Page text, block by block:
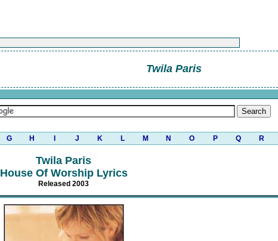
Twila Paris
G H J K L M N O P Q R
Twila Paris
House Of Worship Lyrics
Released 2003